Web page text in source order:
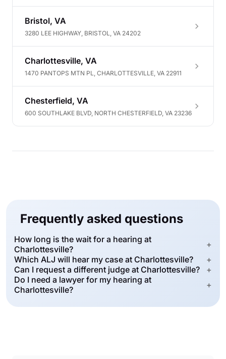
Bristol, VA
3280 LEE HIGHWAY, BRISTOL, VA 24202
Charlottesville, VA
1470 PANTOPS MTN PL, CHARLOTTESVILLE, VA 22911
Chesterfield, VA
600 SOUTHLAKE BLVD, NORTH CHESTERFIELD, VA 23236
Frequently asked questions
How long is the wait for a hearing at
Charlottesville?
+
Which ALJ will hear my case at Charlottesville?
+
Can I request a different judge at Charlottesville?
+
Do I need a lawyer for my hearing at
Charlottesville?
+